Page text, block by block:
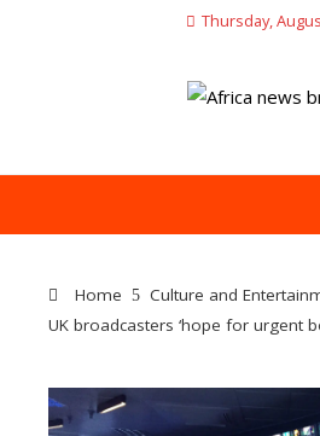
Thursday,
Home
Culture and
UK broadcasters ‘hope for urgent